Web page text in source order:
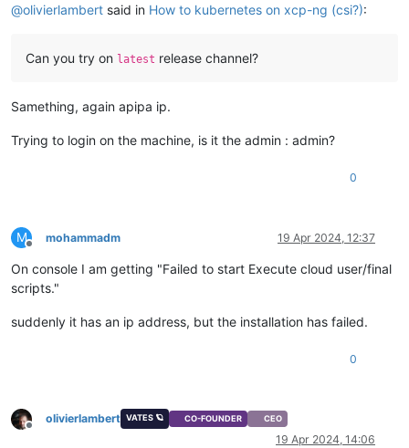
@olivierlambert said in How to kubernetes on xcp-ng (csi?):
Can you try on latest release channel?
Samething, again apipa ip.
Trying to login on the machine, is it the admin : admin?
0
M
Offline
mohammadm 19 Apr 2024, 12:37
On console I am getting "Failed to start Execute cloud user/final
scripts."
suddenly it has an ip address, but the installation has failed.
0
Offline
olivierlambert VATES 🪐 CO-FOUNDER CEO
19 Apr 2024, 14:06